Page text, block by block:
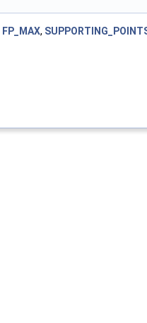
FP_MAX,